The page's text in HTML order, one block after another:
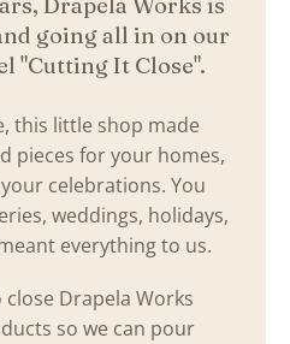
Drapela Works is
going all in on our
"Cutting It Close".
this little shop made
pieces for your homes,
celebrations. You
weddings, holidays,
everything to us.
close Drapela Works
so we can pour